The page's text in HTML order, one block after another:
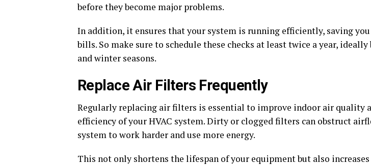
before they become major problems.
In addition, it ensures that your system is running efficiently, saving
bills. So make sure to schedule these checks at least twice a year,
and winter seasons.
Replace Air Filters Frequently
Regularly replacing air filters is essential to improve indoor air quality
efficiency of your HVAC system. Dirty or clogged filters can obstruct
system to work harder and use more energy.
This not only shortens the lifespan of your equipment but also